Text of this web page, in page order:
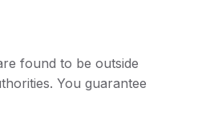
found to be outside
You guarantee